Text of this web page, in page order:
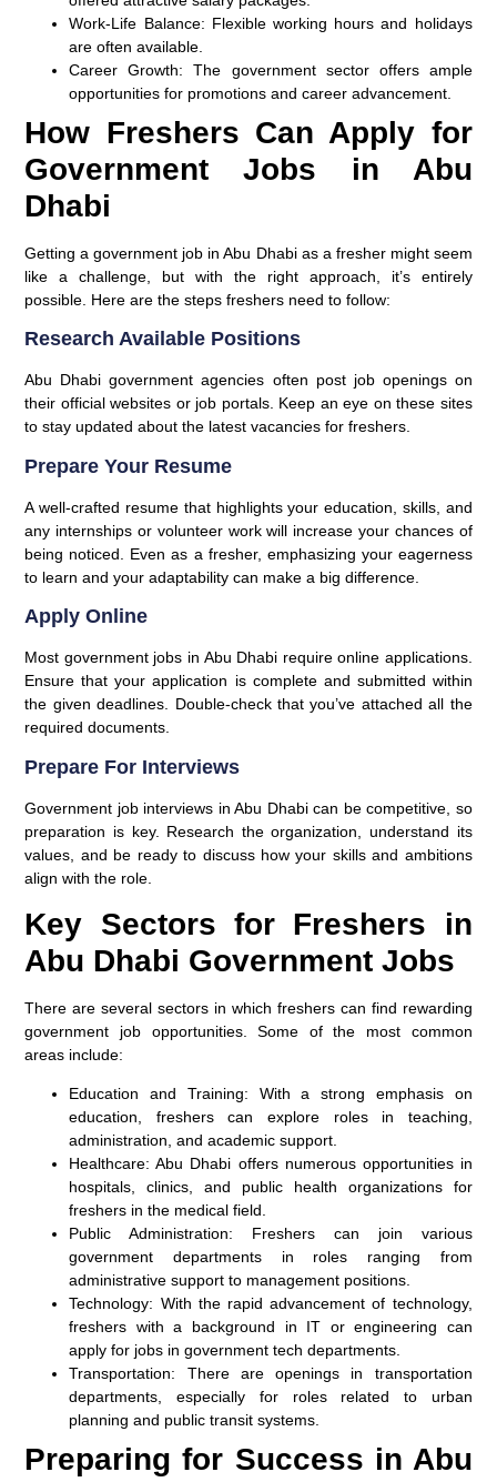
Work-Life Balance: Flexible working hours and holidays
are often available.
Career Growth: The government sector offers ample
opportunities for promotions and career advancement.
How Freshers Can Apply for
Government Jobs in Abu
Dhabi
Getting a government job in Abu Dhabi as a fresher might seem
like a challenge, but with the right approach, it’s entirely
possible. Here are the steps freshers need to follow:
Research Available Positions
Abu Dhabi government agencies often post job openings on
their official websites or job portals. Keep an eye on these sites
to stay updated about the latest vacancies for freshers.
Prepare Your Resume
A well-crafted resume that highlights your education, skills, and
any internships or volunteer work will increase your chances of
being noticed. Even as a fresher, emphasizing your eagerness
to learn and your adaptability can make a big difference.
Apply Online
Most government jobs in Abu Dhabi require online applications.
Ensure that your application is complete and submitted within
the given deadlines. Double-check that you’ve attached all the
required documents.
Prepare For Interviews
Government job interviews in Abu Dhabi can be competitive, so
preparation is key. Research the organization, understand its
values, and be ready to discuss how your skills and ambitions
align with the role.
Key Sectors for Freshers in
Abu Dhabi Government Jobs
There are several sectors in which freshers can find rewarding
government job opportunities. Some of the most common
areas include:
Education and Training: With a strong emphasis on
education, freshers can explore roles in teaching,
administration, and academic support.
Healthcare: Abu Dhabi offers numerous opportunities in
hospitals, clinics, and public health organizations for
freshers in the medical field.
Public Administration: Freshers can join various
government departments in roles ranging from
administrative support to management positions.
Technology: With the rapid advancement of technology,
freshers with a background in IT or engineering can
apply for jobs in government tech departments.
Transportation: There are openings in transportation
departments, especially for roles related to urban
planning and public transit systems.
Preparing for Success in Abu